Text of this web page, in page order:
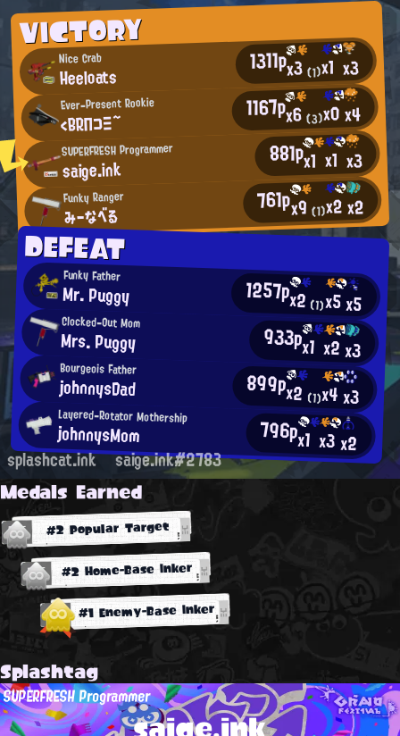
VICTORY
Nice Crab
Heeloats 1311px3(1)x1 x3
Ever-Present Rookie
<BRΠコΞ~ 1167px6(3)x0x4
SUPERFRESH Programmer
saige.ink 881px1 x1 x3
Funky Ranger
みーなべる 761px9(1)x2x2
DEFEAT
Funky Father
Mr. Puggy 1257px2(1)x5x5
Clocked-Out Mom
Mrs. Puggy 933px1 x2x3
Bourgeois Father
johnnysDad 899px2 (1)x4x3
Layered-Rotator Mothership
johnnysMom 796px1 x3x2
splashcat.ink saige.ink#2783
Medals Earned
#2 Popular Target
#2 Home-Base Inker
#1 Enemy-Base Inker
Splashtag
SUPERFRESH Programmer